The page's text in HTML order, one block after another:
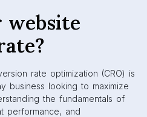
website
rate optimization (CRO) is
business looking to maximize
the fundamentals of
performance, and